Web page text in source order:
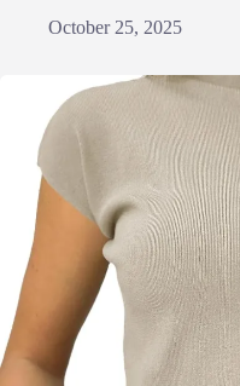
October 25, 2025